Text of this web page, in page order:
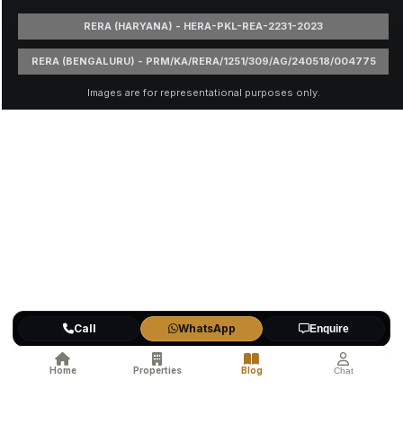
RERA (HARYANA) - HERA-PKL-REA-2231-2023
RERA (BENGALURU) - PRM/KA/RERA/1251/309/AG/240518/004775
Images are for representational purposes only.
Call WhatsApp Enquire
Home Properties Blog Chat